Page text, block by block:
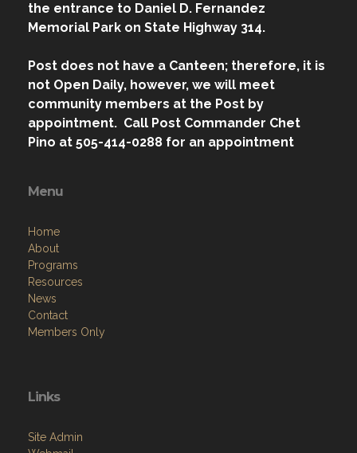
the entrance to Daniel D. Fernandez
Memorial Park on State Highway 314.
Post does not have a Canteen; therefore, it is
not Open Daily, however, we will meet
community members at the Post by
appointment. Call Post Commander Chet
Pino at 505-414-0288 for an appointment
Menu
Home
About
Programs
Resources
News
Contact
Members Only
Links
Site Admin